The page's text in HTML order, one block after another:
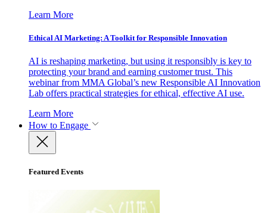
Learn More
Ethical AI Marketing: A Toolkit for Responsible Innovation
AI is reshaping marketing, but using it responsibly is key to
protecting your brand and earning customer trust. This
webinar from MMA Global’s new Responsible AI Innovation
Lab offers practical strategies for ethical, effective AI use.
Learn More
How to Engage
Featured Events